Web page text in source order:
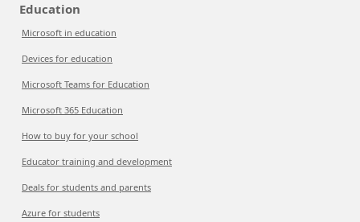
Education
Microsoft in education
Devices for education
Microsoft Teams for Education
Microsoft 365 Education
How to buy for your school
Educator training and development
Deals for students and parents
Azure for students